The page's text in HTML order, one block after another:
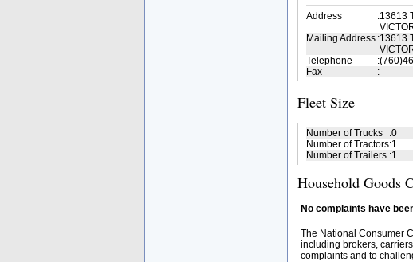
Address
:13613
Mailing Address :13613
Telephone
:
Fax
:
Fleet Size
Number of Trucks :0
Number of Tractors:1
Number of Trailers :1
Household Goods
No complaints have
The National Consumer
including brokers,
complaints and to